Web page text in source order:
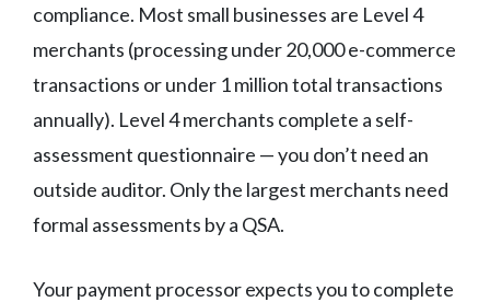
compliance. Most small businesses are Level 4
merchants (processing under 20,000 e-commerce
transactions or under 1 million total transactions
annually). Level 4 merchants complete a self-
assessment questionnaire — you don’t need an
outside auditor. Only the largest merchants need
formal assessments by a QSA.
Your payment processor expects you to complete